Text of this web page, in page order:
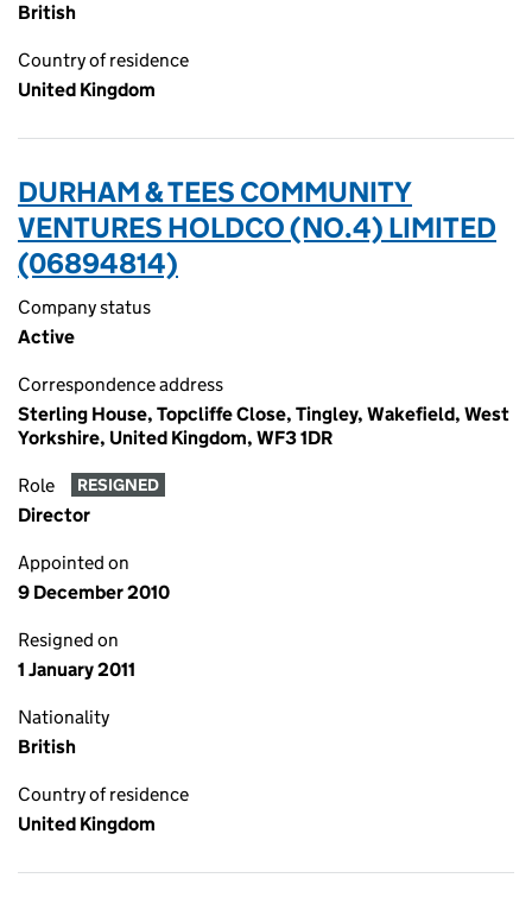
British
Country of residence
United Kingdom
DURHAM & TEES COMMUNITY
VENTURES HOLDCO (NO.4) LIMITED
(06894814)
Company status
Active
Correspondence address
Sterling House, Topcliffe Close, Tingley, Wakefield, West
Yorkshire, United Kingdom, WF3 1DR
Role RESIGNED
Director
Appointed on
9 December 2010
Resigned on
1 January 2011
Nationality
British
Country of residence
United Kingdom